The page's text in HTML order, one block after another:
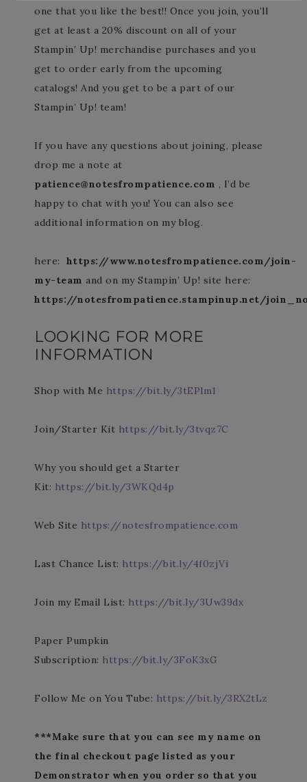
one that you like the best!! Once you join, you’ll
get at least a 20% discount on all of your
Stampin’ Up! merchandise purchases and you
get to order early from the upcoming
catalogs! And you get to be a part of our
Stampin’ Up! team!
If you have any questions about joining, please
drop me a note at
patience@notesfrompatience.com , I’d be
happy to chat with you! You can also see
additional information on my blog.
here: https://www.notesfrompatience.com/join-
my-team and on my Stampin’ Up! site here:
https://notesfrompatience.stampinup.net/
LOOKING FOR MORE
INFORMATION
Shop with Me https://bit.ly/3tEPlm1
Join/Starter Kit https://bit.ly/3tvqz7C
Why you should get a Starter
Kit: https://bit.ly/3WKQd4p
Web Site https://notesfrompatience.com
Last Chance List: https://bit.ly/4f0zjVi
Join my Email List: https://bit.ly/3Uw39dx
Paper Pumpkin
Subscription: https://bit.ly/3FoK3xG
Follow Me on You Tube: https://bit.ly/3RX2tLz
***Make sure that you can see my name on
the final checkout page listed as your
Demonstrator when you order so that you